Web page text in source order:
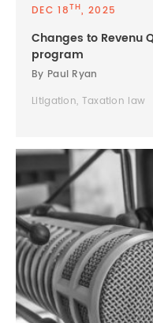
DEC 18TH, 2025
Changes to Revenu
program
By Paul Ryan
Litigation, Taxation law